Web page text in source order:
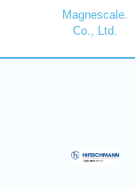
Magnescale.
Co., Ltd.